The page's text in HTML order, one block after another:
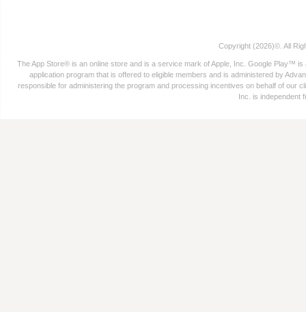
Copyright (2026)©. All
The App Store® is an online store and is a service mark of Apple, Inc. Google Play™
application program that is offered to eligible members and is administered by
responsible for administering the program and processing incentives on behalf of our
Inc. is independent